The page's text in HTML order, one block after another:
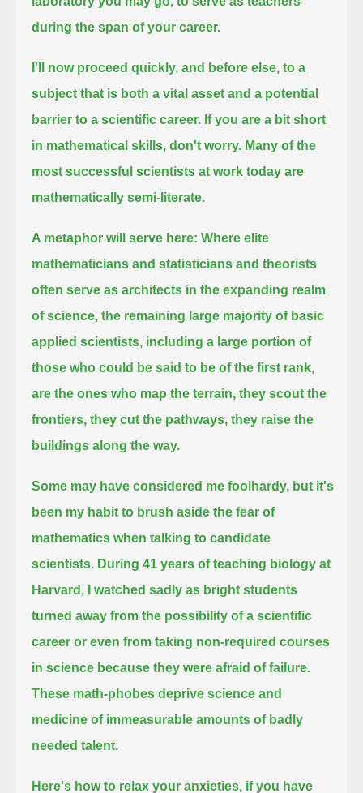
during the span of your career.
I'll now proceed quickly, and before else, to a
subject that is both a vital asset and a potential
barrier to a scientific career. If you are a bit short
in mathematical skills, don't worry. Many of the
most successful scientists at work today are
mathematically semi-literate.
A metaphor will serve here: Where elite
mathematicians and statisticians and theorists
often serve as architects in the expanding realm
of science, the remaining large majority of basic
applied scientists, including a large portion of
those who could be said to be of the first rank,
are the ones who map the terrain, they scout the
frontiers, they cut the pathways, they raise the
buildings along the way.
Some may have considered me foolhardy, but it's
been my habit to brush aside the fear of
mathematics when talking to candidate
scientists. During 41 years of teaching biology at
Harvard,
I watched sadly as bright students
turned away from the possibility of a scientific
career or even from taking non-required courses
in science because they were afraid of failure.
These math-phobes deprive science and
medicine of immeasurable amounts of badly
needed talent.
Here's how to relax your anxieties, if you have